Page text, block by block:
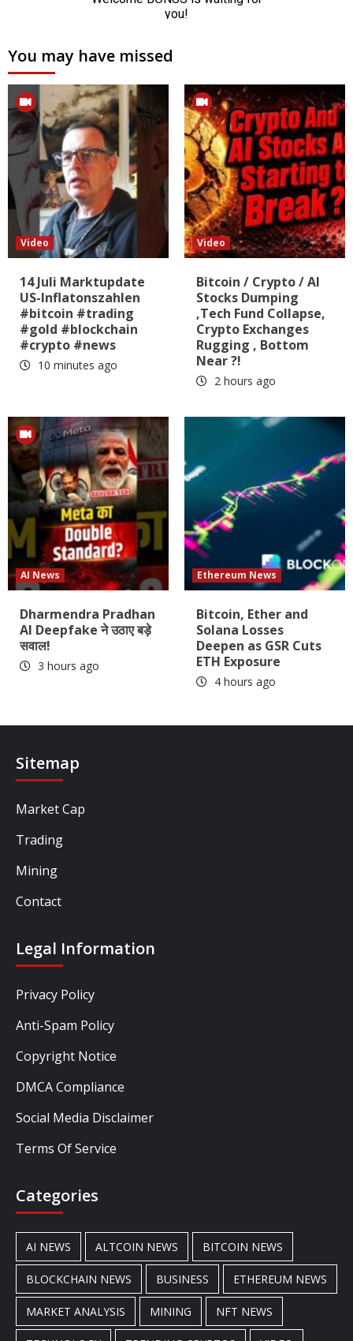
You may have missed
Video
14 Juli Marktupdate
US-Inflatonszahlen
#bitcoin #trading
#gold #blockchain
#crypto #news
10 minutes ago
Video
Bitcoin / Crypto / AI
Stocks Dumping
,Tech Fund Collapse,
Crypto Exchanges
Rugging , Bottom
Near ?!
2 hours ago
AI News
Dharmendra Pradhan
AI Deepfake ने उठाए बड़े
सवाल!
3 hours ago
Ethereum News
Bitcoin, Ether and
Solana Losses
Deepen as GSR Cuts
ETH Exposure
4 hours ago
Sitemap
Market Cap
Trading
Mining
Contact
Legal Information
Privacy Policy
Anti-Spam Policy
Copyright Notice
DMCA Compliance
Social Media Disclaimer
Terms Of Service
Categories
AI NEWS ALTCOIN NEWS BITCOIN NEWS
BLOCKCHAIN NEWS BUSINESS ETHEREUM NEWS
MARKET ANALYSIS MINING NFT NEWS